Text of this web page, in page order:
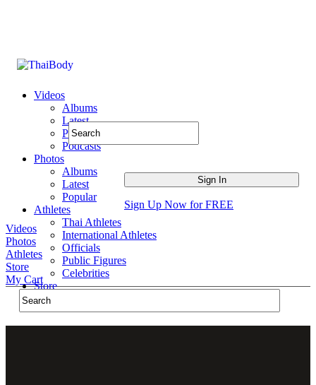
Videos
Albums
Latest
Popular
Podcasts
Photos
Albums
Latest
Popular
Athletes
Thai Athletes
International Athletes
Officials
Public Figures
Celebrities
Store
Sign Up Now for FREE
Videos
Photos
Athletes
Store
My Cart